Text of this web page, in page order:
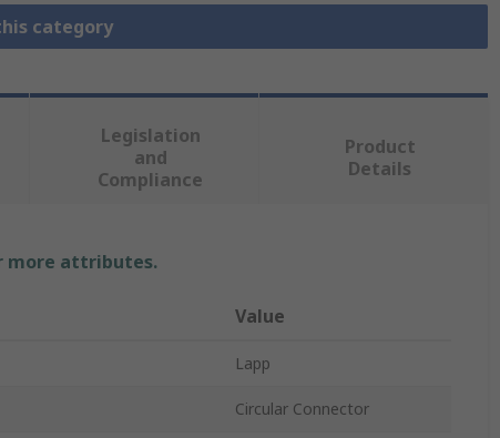
category
Legislation
and
Compliance
Product
Details
more attributes.
Value
Lapp
Circular Connector